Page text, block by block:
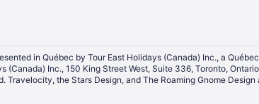
in Québec by Tour East Holidays (Canada) Inc., a
Inc., 150 King Street West, Suite 336, Toronto,
the Stars Design, and The Roaming Gnome